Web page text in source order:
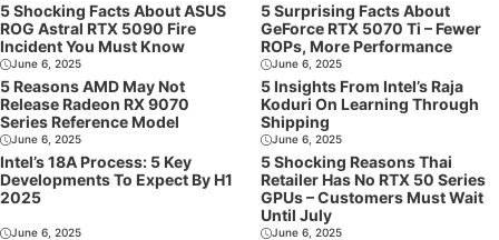
5 Shocking Facts About ASUS
ROG Astral RTX 5090 Fire
Incident You Must Know
5 Surprising Facts About
GeForce RTX 5070 Ti – Fewer
ROPs, More Performance
June 6, 2025
5 Reasons AMD May Not
Release Radeon RX 9070
Series Reference Model
June 6, 2025
5 Insights From Intel’s Raja
Koduri On Learning Through
Shipping
June 6, 2025
Intel’s 18A Process: 5 Key
Developments To Expect By H1
2025
June 6, 2025
5 Shocking Reasons Thai
Retailer Has No RTX 50 Series
GPUs – Customers Must Wait
Until July
June 6, 2025 June 6, 2025